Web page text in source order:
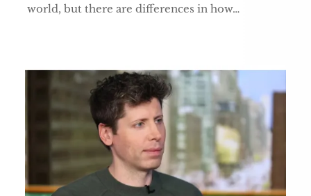
world, but there are differences in how…